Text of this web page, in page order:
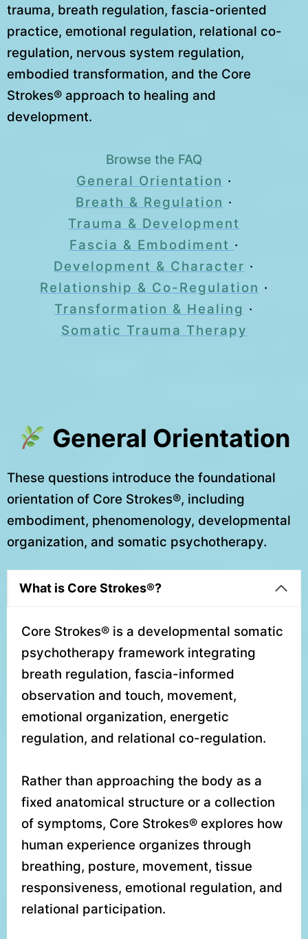
trauma, breath regulation, fascia-oriented
practice, emotional regulation, relational co-
regulation, nervous system regulation,
embodied transformation, and the Core
Strokes® approach to healing and
development.
Browse the FAQ
General Orientation ·
Breath & Regulation ·
Trauma & Development
Fascia & Embodiment ·
Development & Character ·
Relationship & Co-Regulation ·
Transformation & Healing ·
Somatic Trauma Therapy
General Orientation
These questions introduce the foundational
orientation of Core Strokes®, including
embodiment, phenomenology, developmental
organization, and somatic psychotherapy.
What is Core Strokes®?
Core Strokes® is a developmental somatic
psychotherapy framework integrating
breath regulation, fascia-informed
observation and touch, movement,
emotional organization, energetic
regulation, and relational co-regulation.
Rather than approaching the body as a
fixed anatomical structure or a collection
of symptoms, Core Strokes® explores how
human experience organizes through
breathing, posture, movement, tissue
responsiveness, emotional regulation, and
relational participation.